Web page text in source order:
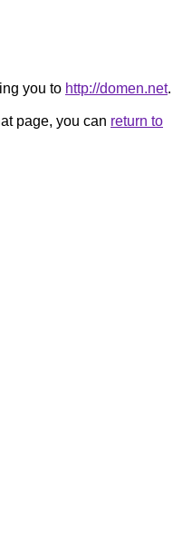
you to http://domen.net.
page, you can return to